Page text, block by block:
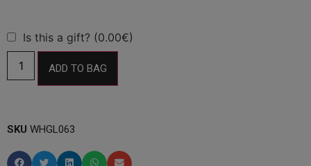
Is this a gift? (0.00€)
ADD TO BAG
SKU WHGL063